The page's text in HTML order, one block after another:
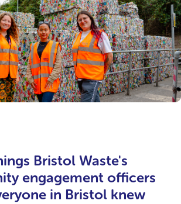
Bristol Waste's
engagement officers
in Bristol knew